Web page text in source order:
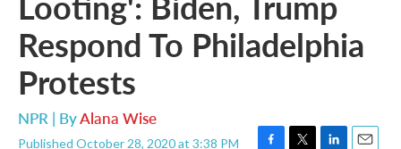
Respond To Philadelphia
Protests
NPR | ByAlana Wise
Published October 28, 2020 at 3:38 PM